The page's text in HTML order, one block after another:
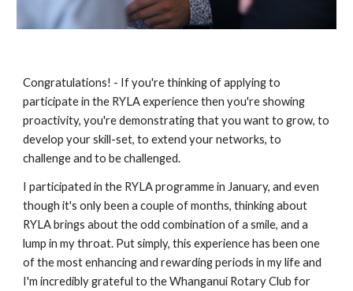
Congratulations! - If you're thinking of applying to
participate in the RYLA experience then you're showing
proactivity, you're demonstrating that you want to grow, to
develop your skill-set, to extend your networks, to
challenge and to be challenged.
I participated in the RYLA programme in January, and even
though it's only been a couple of months, thinking about
RYLA brings about the odd combination of a smile, and a
lump in my throat. Put simply, this experience has been one
of the most enhancing and rewarding periods in my life and
I'm incredibly grateful to the Whanganui Rotary Club for